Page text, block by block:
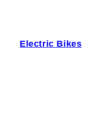
Electric Bikes